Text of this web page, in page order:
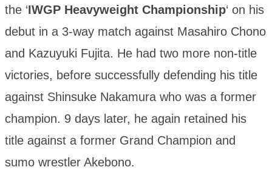
the ‘IWGP Heavyweight Championship‘ on his
debut in a 3-way match against Masahiro Chono
and Kazuyuki Fujita. He had two more non-title
victories, before successfully defending his title
against Shinsuke Nakamura who was a former
champion. 9 days later, he again retained his
title against a former Grand Champion and
sumo wrestler Akebono.